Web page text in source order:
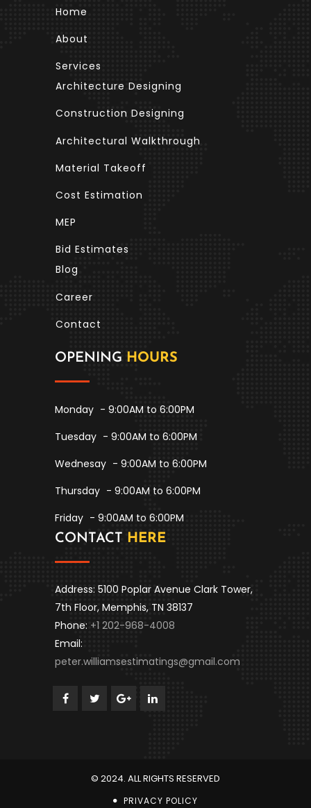
Home
About
Services
Architecture Designing
Construction Designing
Architectural Walkthrough
Material Takeoff
Cost Estimation
MEP
Bid Estimates
Blog
Career
Contact
OPENING HOURS
Monday - 9:00AM to 6:00PM
Tuesday - 9:00AM to 6:00PM
Wednesay - 9:00AM to 6:00PM
Thursday - 9:00AM to 6:00PM
Friday - 9:00AM to 6:00PM
CONTACT HERE
Address: 5100 Poplar Avenue Clark Tower,
7th Floor, Memphis, TN 38137
Phone: +1 202-968-4008
Email:
peter.williamsestimatings@gmail.com
© 2024. ALL RIGHTS RESERVED
PRIVACY POLICY